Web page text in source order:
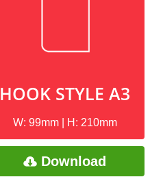
HOOK STYLE A3
W: 99mm | H: 210mm
Download